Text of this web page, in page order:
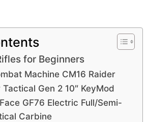
for Beginners
Machine CM16 Raider
Gen 2 10″ KeyMod
GF76 Electric Full/Semi-
Carbine